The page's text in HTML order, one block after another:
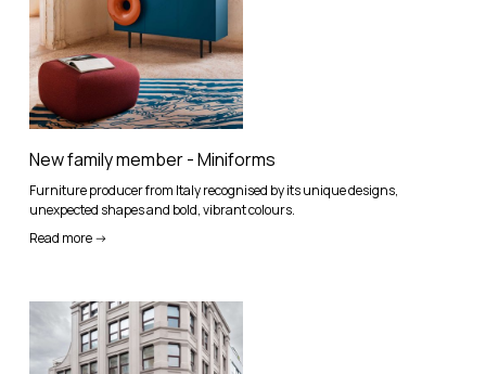
New family member - Miniforms
Furniture producer from Italy recognised by its unique designs,
unexpected shapes and bold, vibrant colours.
Read more ->